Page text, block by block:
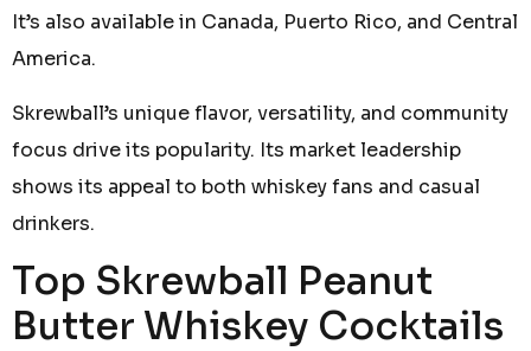
It’s also available in Canada, Puerto Rico, and Central
America.
Skrewball’s unique flavor, versatility, and community
focus drive its popularity. Its market leadership
shows its appeal to both whiskey fans and casual
drinkers.
Top Skrewball Peanut
Butter Whiskey Cocktails